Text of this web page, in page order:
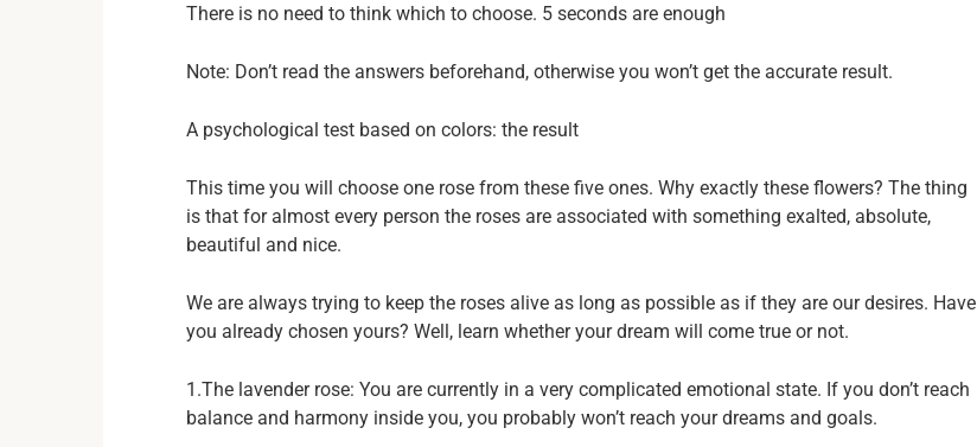
There is no need to think which to choose. 5 seconds are enough
Note: Don’t read the answers beforehand, otherwise you won’t get the accurate result.
A psychological test based on colors: the result
This time you will choose one rose from these five ones. Why exactly these flowers? The thing
is that for almost every person the roses are associated with something exalted, absolute,
beautiful and nice.
We are always trying to keep the roses alive as long as possible as if they are our desires. Have
you already chosen yours? Well, learn whether your dream will come true or not.
1.The lavender rose: You are currently in a very complicated emotional state. If you don’t reach
balance and harmony inside you, you probably won’t reach your dreams and goals.